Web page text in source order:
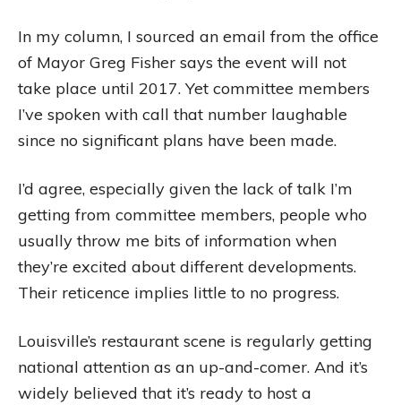
In my column, I sourced an email from the office
of Mayor Greg Fisher says the event will not
take place until 2017. Yet committee members
I’ve spoken with call that number laughable
since no significant plans have been made.
I’d agree, especially given the lack of talk I’m
getting from committee members, people who
usually throw me bits of information when
they’re excited about different developments.
Their reticence implies little to no progress.
Louisville’s restaurant scene is regularly getting
national attention as an up-and-comer. And it’s
widely believed that it’s ready to host a